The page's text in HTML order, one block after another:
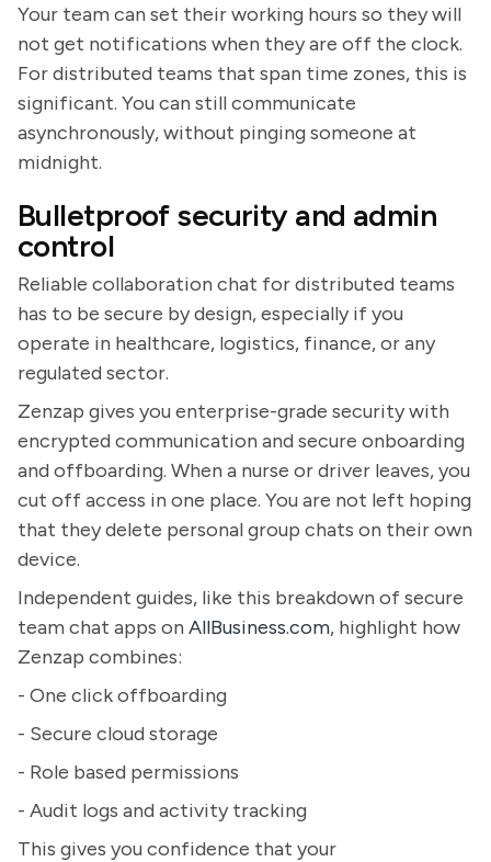
Your team can set their working hours so they will
not get notifications when they are off the clock.
For distributed teams that span time zones, this is
significant. You can still communicate
asynchronously, without pinging someone at
midnight.
Bulletproof security and admin
control
Reliable collaboration chat for distributed teams
has to be secure by design, especially if you
operate in healthcare, logistics, finance, or any
regulated sector.
Zenzap gives you enterprise-grade security with
encrypted communication and secure onboarding
and offboarding. When a nurse or driver leaves, you
cut off access in one place. You are not left hoping
that they delete personal group chats on their own
device.
Independent guides, like this breakdown of secure
team chat apps on AllBusiness.com, highlight how
Zenzap combines:
- One click offboarding
- Secure cloud storage
- Role based permissions
- Audit logs and activity tracking
This gives you confidence that your